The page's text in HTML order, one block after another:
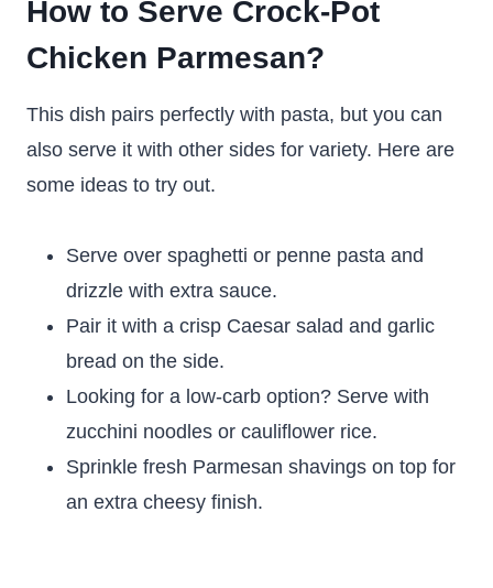
How to Serve Crock-Pot
Chicken Parmesan?
This dish pairs perfectly with pasta, but you can
also serve it with other sides for variety. Here are
some ideas to try out.
Serve over spaghetti or penne pasta and
drizzle with extra sauce.
Pair it with a crisp Caesar salad and garlic
bread on the side.
Looking for a low-carb option? Serve with
zucchini noodles or cauliflower rice.
Sprinkle fresh Parmesan shavings on top for
an extra cheesy finish.